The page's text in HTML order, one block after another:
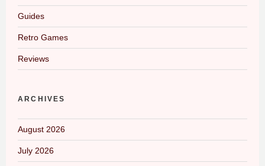
Guides
Retro Games
Reviews
ARCHIVES
August 2026
July 2026